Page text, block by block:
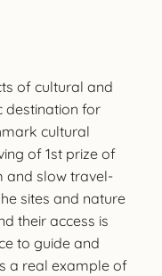
of cultural and
destination for
cultural
of 1st prize of
and slow travel-
sites and nature
their access is
to guide and
a real example of